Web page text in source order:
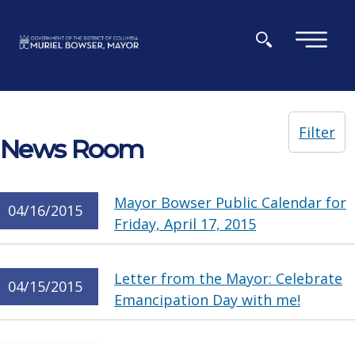
×
News Room
Filter
04/16/2015
Mayor Bowser Public Calendar for
Friday, April 17, 2015
04/15/2015
Letter from the Mayor: Celebrate
Emancipation Day with me!